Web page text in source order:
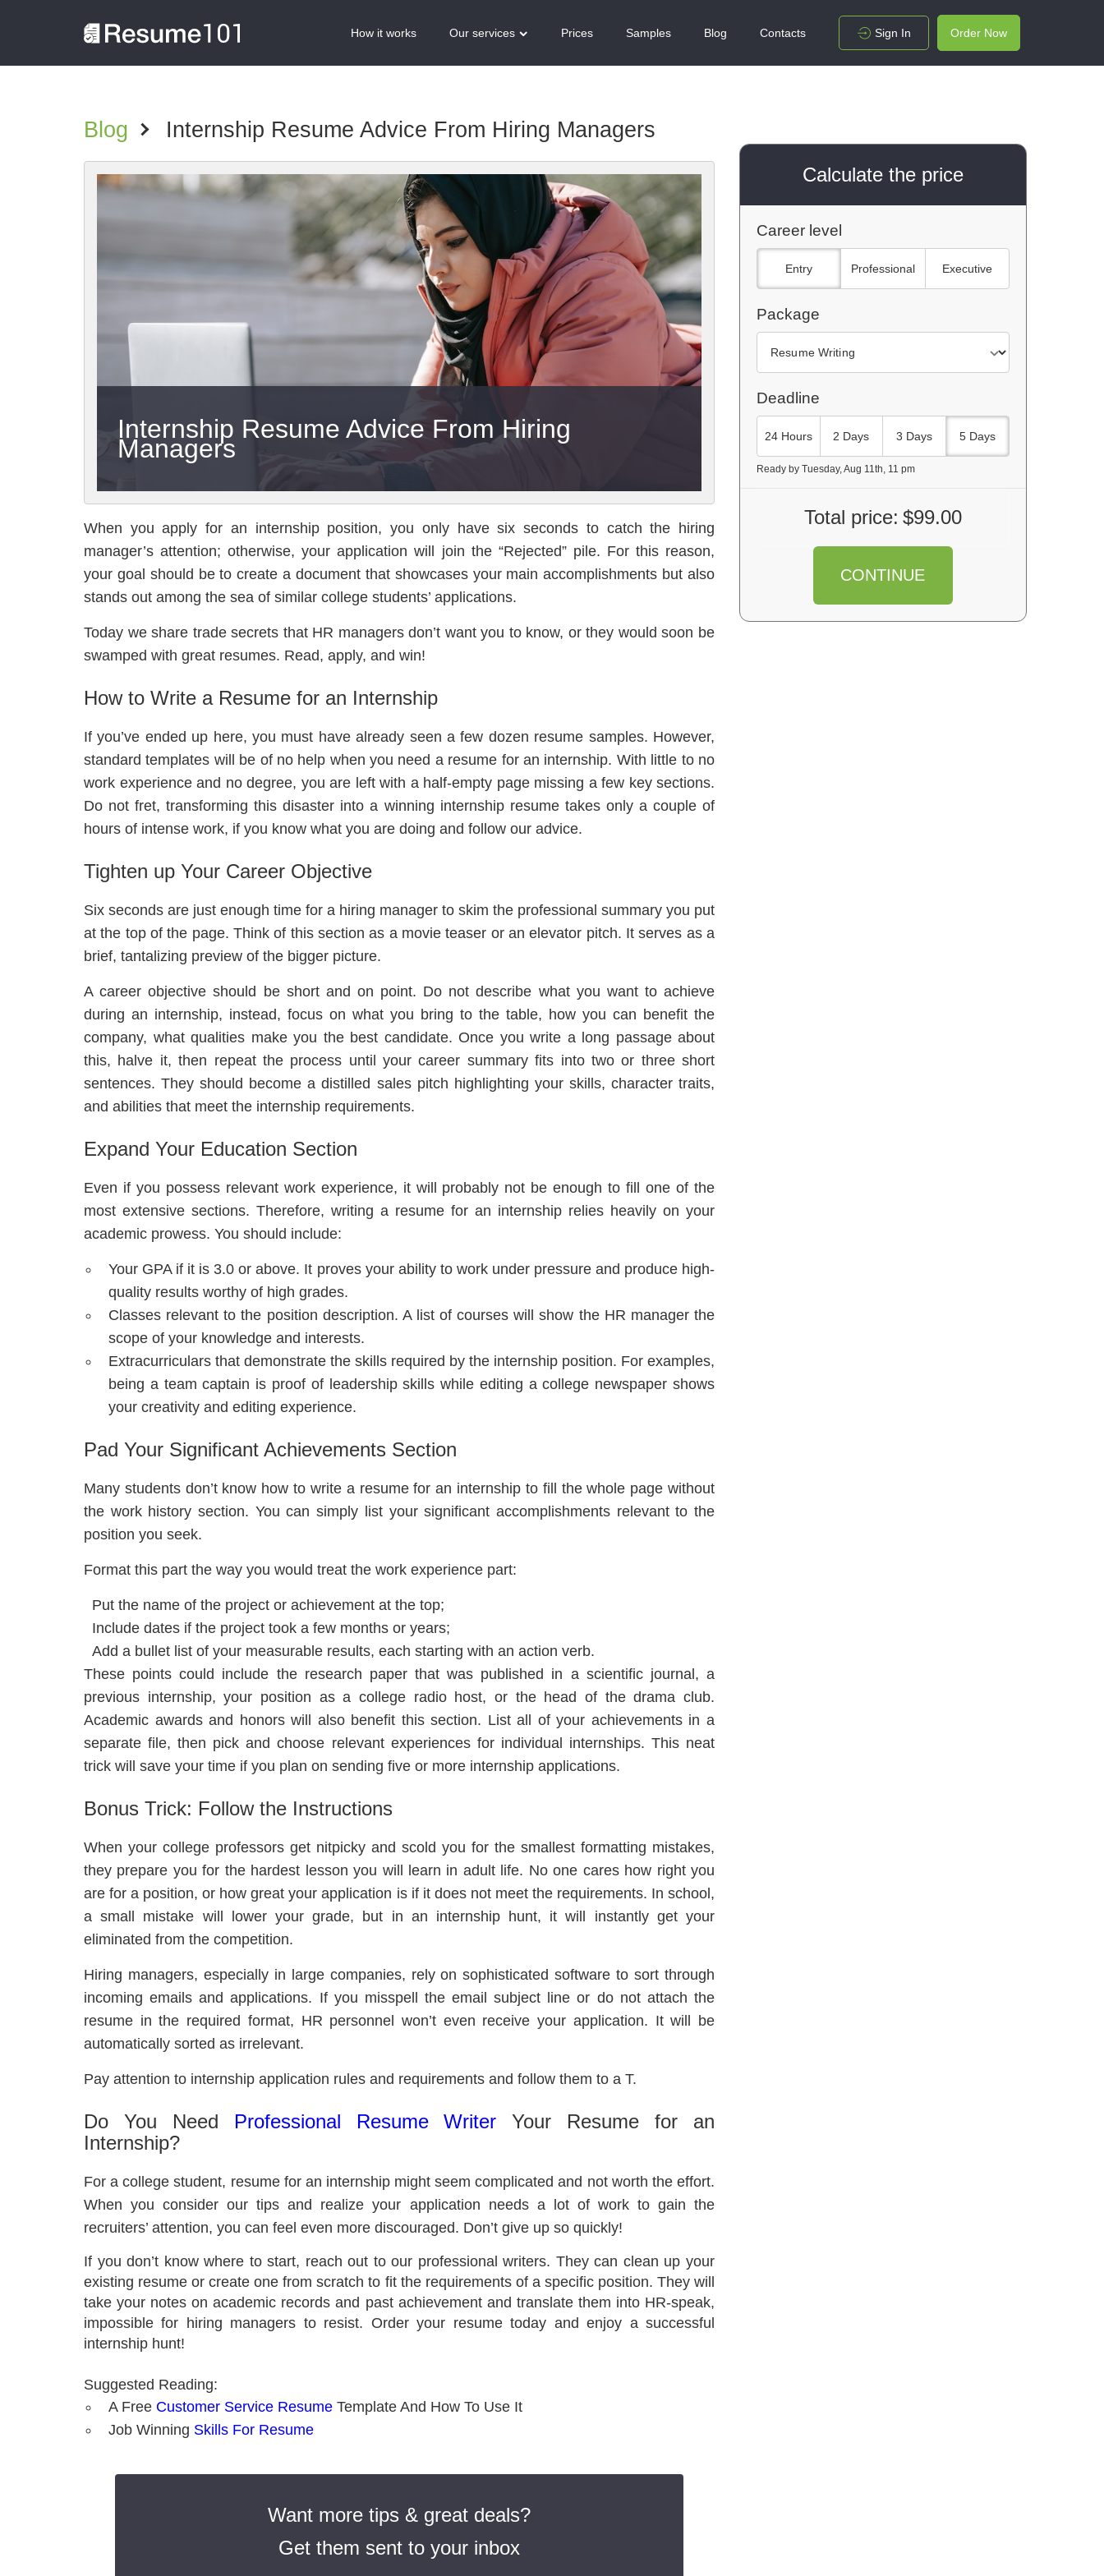
How it works Our services Prices Samples Blog Contacts Sign In Order Now
Blog > Internship Resume Advice From Hiring Managers
Internship Resume Advice From Hiring
Managers
When you apply for an internship position, you only have six seconds to catch the hiring
manager’s attention; otherwise, your application will join the “Rejected” pile. For this reason,
your goal should be to create a document that showcases your main accomplishments but also
stands out among the sea of similar college students’ applications.
Today we share trade secrets that HR managers don’t want you to know, or they would soon be
swamped with great resumes. Read, apply, and win!
How to Write a Resume for an Internship
If you’ve ended up here, you must have already seen a few dozen resume samples. However,
standard templates will be of no help when you need a resume for an internship. With little to no
work experience and no degree, you are left with a half-empty page missing a few key sections.
Do not fret, transforming this disaster into a winning internship resume takes only a couple of
hours of intense work, if you know what you are doing and follow our advice.
Tighten up Your Career Objective
Six seconds are just enough time for a hiring manager to skim the professional summary you put
at the top of the page. Think of this section as a movie teaser or an elevator pitch. It serves as a
brief, tantalizing preview of the bigger picture.
A career objective should be short and on point. Do not describe what you want to achieve
during an internship, instead, focus on what you bring to the table, how you can benefit the
company, what qualities make you the best candidate. Once you write a long passage about
this, halve it, then repeat the process until your career summary fits into two or three short
sentences. They should become a distilled sales pitch highlighting your skills, character traits,
and abilities that meet the internship requirements.
Expand Your Education Section
Even if you possess relevant work experience, it will probably not be enough to fill one of the
most extensive sections. Therefore, writing a resume for an internship relies heavily on your
academic prowess. You should include:
Your GPA if it is 3.0 or above. It proves your ability to work under pressure and produce high-
quality results worthy of high grades.
Classes relevant to the position description. A list of courses will show the HR manager the
scope of your knowledge and interests.
Extracurriculars that demonstrate the skills required by the internship position. For examples,
being a team captain is proof of leadership skills while editing a college newspaper shows
your creativity and editing experience.
Pad Your Significant Achievements Section
Many students don’t know how to write a resume for an internship to fill the whole page without
the work history section. You can simply list your significant accomplishments relevant to the
position you seek.
Format this part the way you would treat the work experience part:
Put the name of the project or achievement at the top;
Include dates if the project took a few months or years;
Add a bullet list of your measurable results, each starting with an action verb.
These points could include the research paper that was published in a scientific journal, a
previous internship, your position as a college radio host, or the head of the drama club.
Academic awards and honors will also benefit this section. List all of your achievements in a
separate file, then pick and choose relevant experiences for individual internships. This neat
trick will save your time if you plan on sending five or more internship applications.
Bonus Trick: Follow the Instructions
When your college professors get nitpicky and scold you for the smallest formatting mistakes,
they prepare you for the hardest lesson you will learn in adult life. No one cares how right you
are for a position, or how great your application is if it does not meet the requirements. In school,
a small mistake will lower your grade, but in an internship hunt, it will instantly get your
eliminated from the competition.
Hiring managers, especially in large companies, rely on sophisticated software to sort through
incoming emails and applications. If you misspell the email subject line or do not attach the
resume in the required format, HR personnel won’t even receive your application. It will be
automatically sorted as irrelevant.
Pay attention to internship application rules and requirements and follow them to a T.
Do You Need Professional Resume Writer Your Resume for an
Internship?
For a college student, resume for an internship might seem complicated and not worth the effort.
When you consider our tips and realize your application needs a lot of work to gain the
recruiters’ attention, you can feel even more discouraged. Don’t give up so quickly!
If you don’t know where to start, reach out to our professional writers. They can clean up your
existing resume or create one from scratch to fit the requirements of a specific position. They will
take your notes on academic records and past achievement and translate them into HR-speak,
impossible for hiring managers to resist. Order your resume today and enjoy a successful
internship hunt!
Suggested Reading:
A Free Customer Service Resume Template And How To Use It
Job Winning Skills For Resume
Want more tips & great deals?
Get them sent to your inbox
Calculate the price
Career level
Entry Professional Executive
Package
Deadline
24 Hours 2 Days 3 Days 5 Days
Ready by Tuesday, Aug 11th, 11 pm
Total price: $99.00
CONTINUE